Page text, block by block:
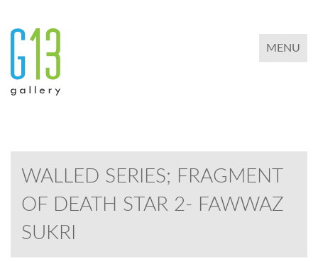
TOGGLE
MENU
WALLED SERIES; FRAGMENT
OF DEATH STAR 2- FAWWAZ
SUKRI